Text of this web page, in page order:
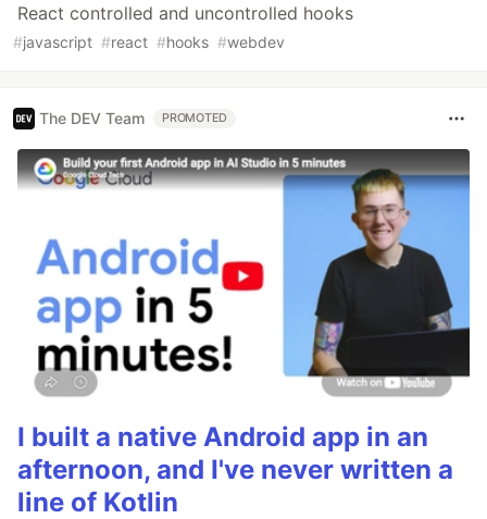
React controlled and uncontrolled hooks
#javascript #react #hooks #webdev
The DEV Team PROMOTED
I built a native Android app in an
afternoon, and I've never written a
line of Kotlin